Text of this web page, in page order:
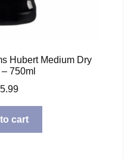
Hubert Medium Dry
750ml
cart